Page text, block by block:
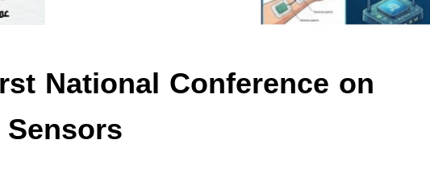
National Conference on